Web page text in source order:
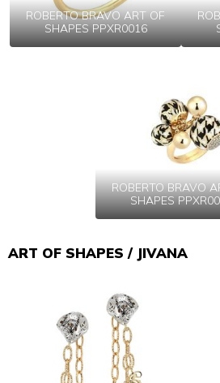
ROBERTO BRAVO ART OF
SHAPES PPXR0016
ROBERTO BRAVO
SHAPES
ART OF SHAPES / JIVANA